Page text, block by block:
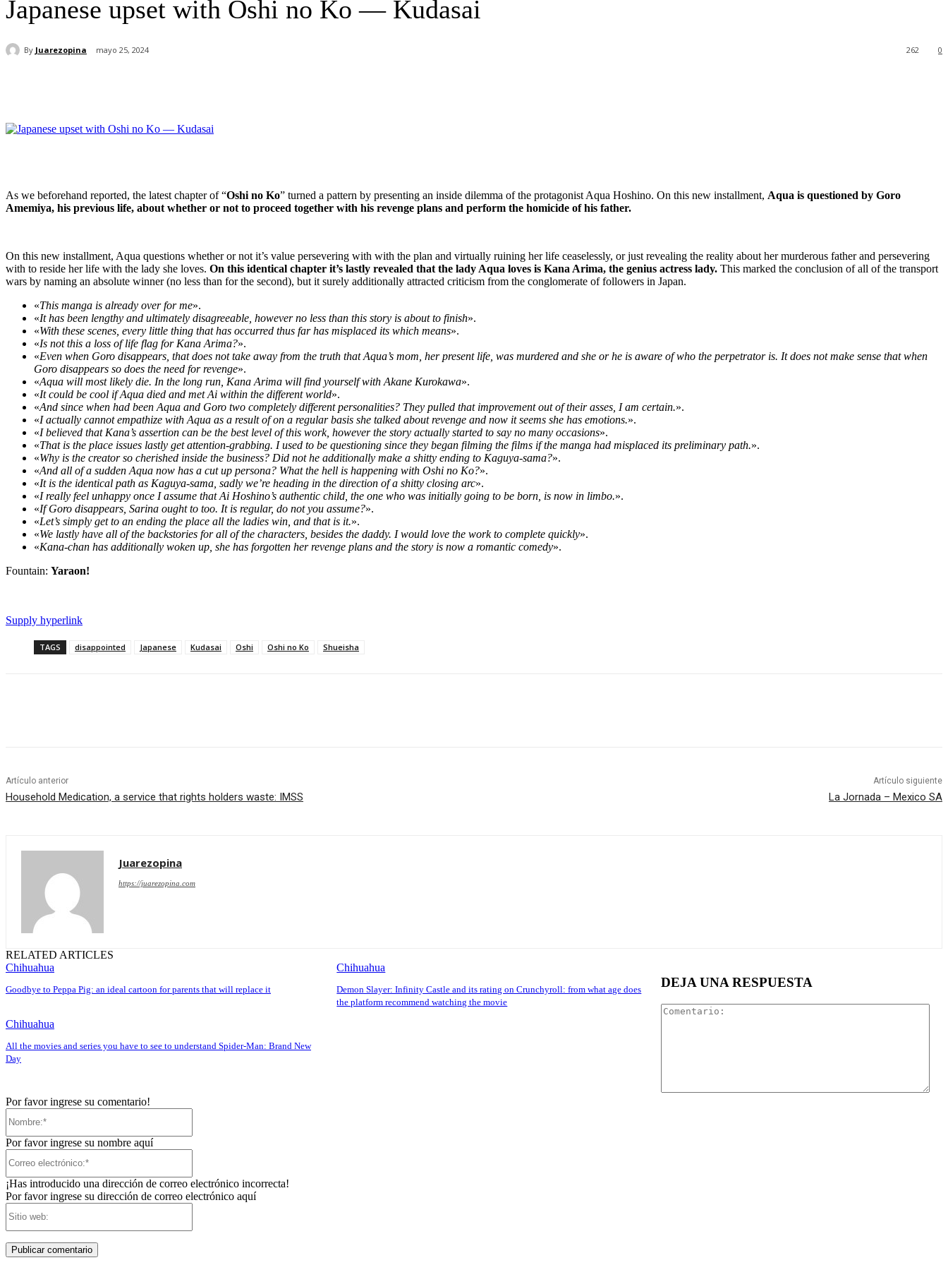
Japanese upset with Oshi no Ko — Kudasai
By Juarezopina mayo 25, 2024 0
262
As we beforehand reported, the latest chapter of “Oshi no Ko” turned a pattern by presenting an inside dilemma of the protagonist Aqua Hoshino. On this new installment, Aqua is questioned by Goro
Amemiya, his previous life, about whether or not to proceed together with his revenge plans and perform the homicide of his father.
On this new installment, Aqua questions whether or not it’s value persevering with with the plan and virtually ruining her life ceaselessly, or just revealing the reality about her murderous father and persevering
with to reside her life with the lady she loves. On this identical chapter it’s lastly revealed that the lady Aqua loves is Kana Arima, the genius actress lady. This marked the conclusion of all of the transport
wars by naming an absolute winner (no less than for the second), but it surely additionally attracted criticism from the conglomerate of followers in Japan.
«This manga is already over for me».
«It has been lengthy and ultimately disagreeable, however no less than this story is about to finish».
«With these scenes, every little thing that has occurred thus far has misplaced its which means».
«Is not this a loss of life flag for Kana Arima?».
«Even when Goro disappears, that does not take away from the truth that Aqua’s mom, her present life, was murdered and she or he is aware of who the perpetrator is. It does not make sense that when
Goro disappears so does the need for revenge».
«Aqua will most likely die. In the long run, Kana Arima will find yourself with Akane Kurokawa».
«It could be cool if Aqua died and met Ai within the different world».
«And since when had been Aqua and Goro two completely different personalities? They pulled that improvement out of their asses, I am certain.».
«I actually cannot empathize with Aqua as a result of on a regular basis she talked about revenge and now it seems she has emotions.».
«I believed that Kana’s assertion can be the best level of this work, however the story actually started to say no many occasions».
«That is the place issues lastly get attention-grabbing. I used to be questioning since they began filming the films if the manga had misplaced its preliminary path.».
«Why is the creator so cherished inside the business? Did not he additionally make a shitty ending to Kaguya-sama?».
«And all of a sudden Aqua now has a cut up persona? What the hell is happening with Oshi no Ko?».
«It is the identical path as Kaguya-sama, sadly we’re heading in the direction of a shitty closing arc».
«I really feel unhappy once I assume that Ai Hoshino’s authentic child, the one who was initially going to be born, is now in limbo.».
«If Goro disappears, Sarina ought to too. It is regular, do not you assume?».
«Let’s simply get to an ending the place all the ladies win, and that is it.».
«We lastly have all of the backstories for all of the characters, besides the daddy. I would love the work to complete quickly».
«Kana-chan has additionally woken up, she has forgotten her revenge plans and the story is now a romantic comedy».
Fountain: Yaraon!
Supply hyperlink
TAGS disappointed Japanese Kudasai Oshi Oshi no Ko Shueisha
Artículo anterior
Household Medication, a service that rights holders waste: IMSS
Artículo siguiente
La Jornada – Mexico SA
Juarezopina
https://juarezopina.com
RELATED ARTICLES
Chihuahua
Goodbye to Peppa Pig: an ideal cartoon for parents that will replace it
Chihuahua
Demon Slayer: Infinity Castle and its rating on Crunchyroll: from what age does
the platform recommend watching the movie
Chihuahua
All the movies and series you have to see to understand Spider-Man: Brand New
Day
DEJA UNA RESPUESTA
Por favor ingrese su comentario!
Por favor ingrese su nombre aquí
¡Has introducido una dirección de correo electrónico incorrecta!
Por favor ingrese su dirección de correo electrónico aquí